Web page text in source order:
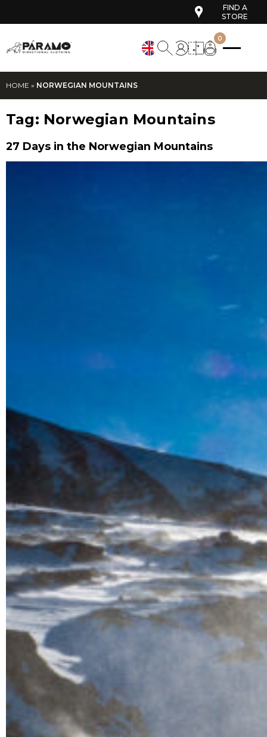
FIND A
STORE
0
HOME » NORWEGIAN MOUNTAINS
Tag: Norwegian Mountains
27 Days in the Norwegian Mountains